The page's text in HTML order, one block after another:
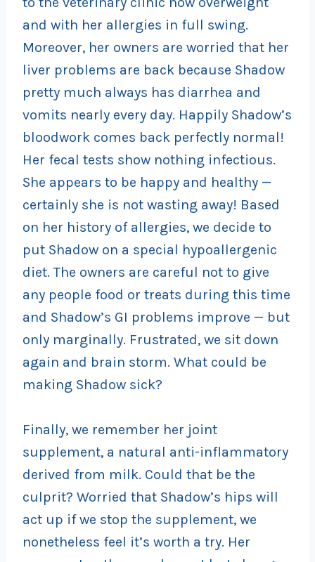
and with her allergies in full swing.
Moreover, her owners are worried that her
liver problems are back because Shadow
pretty much always has diarrhea and
vomits nearly every day. Happily Shadow’s
bloodwork comes back perfectly normal!
Her fecal tests show nothing infectious.
She appears to be happy and healthy —
certainly she is not wasting away! Based
on her history of allergies, we decide to
put Shadow on a special hypoallergenic
diet. The owners are careful not to give
any people food or treats during this time
and Shadow’s GI problems improve — but
only marginally. Frustrated, we sit down
again and brain storm. What could be
making Shadow sick?
Finally, we remember her joint
supplement, a natural anti-inflammatory
derived from milk. Could that be the
culprit? Worried that Shadow’s hips will
act up if we stop the supplement, we
nonetheless feel it’s worth a try. Her